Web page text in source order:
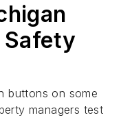
Safety
buttons on some
managers test